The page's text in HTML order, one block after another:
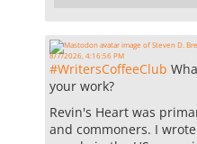
8/7/2026, 4:16:56 PM
#WritersCoffeeClub
your work?
Revin's Heart was
and commoners. I